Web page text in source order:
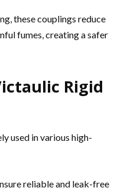
these couplings reduce
fumes, creating a safer
Rigid
used in various high-
reliable and leak-free